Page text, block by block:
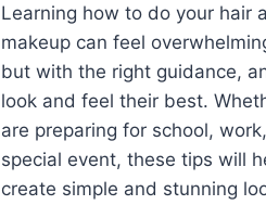
Learning how to do your hair
makeup can feel
but with the right guidance,
look and feel their best.
are preparing for school,
special event, these tips will
create simple and stunning